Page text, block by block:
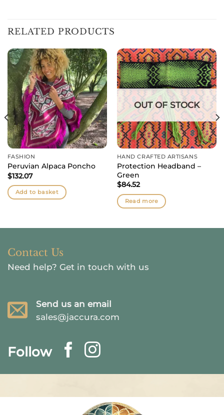
RELATED PRODUCTS
FASHION
Peruvian Alpaca Poncho
$132.07
Add to basket
OUT OF STOCK
HAND CRAFTED ARTISANS
Protection Headband –
Green
$84.52
Read more
Contact Us
Need help? Get in touch with us
Send us an email
sales@jaccura.com
Follow